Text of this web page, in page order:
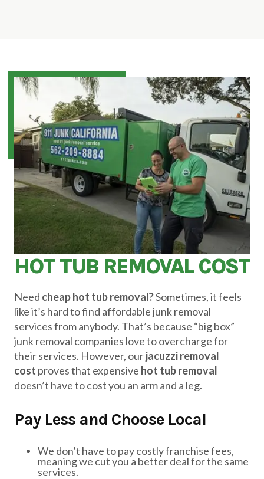
HOT TUB REMOVAL COST
Need cheap hot tub removal?Sometimes, it feels
like it’s hard to find affordable junk removal
services from anybody. That’s because “big box”
junk removal companies love to overcharge for
their services. However, ourjacuzzi removal
cost proves that expensive hot tub removal
doesn’t have to cost you an arm and a leg.
Pay Less and Choose Local
We don’t have to pay costly franchise fees,
meaning we cut you a better deal for the same
services.